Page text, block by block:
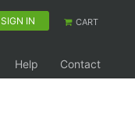
SIGN IN CART
Help Contact